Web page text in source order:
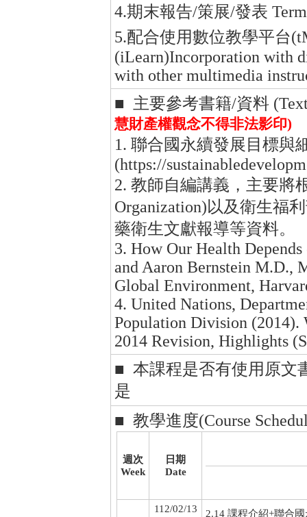
4.期末報告/策展/發表
5.配合使用數位教學平台
(iLearn)Incorporation with
with other multimedia
■ 主要參考書籍/資料
慧財產權觀念不得非法影印)
1. 聯合國永續發展目標與
(https://
2. 教師自編講義，主要將
Organization)以及衛生福
藥衛生文獻報導等資料。
3. How Our Health
and Aaron Bernstein M.D.,
Global Environment,
4. United Nations,
Population Division (2014).
2014 Revision, Highlights
■ 本課程是否有使用原文
是
■ 教學進度(Course
週次
Week
日期
Date
112/02/13
2.14 課程介紹+聯合